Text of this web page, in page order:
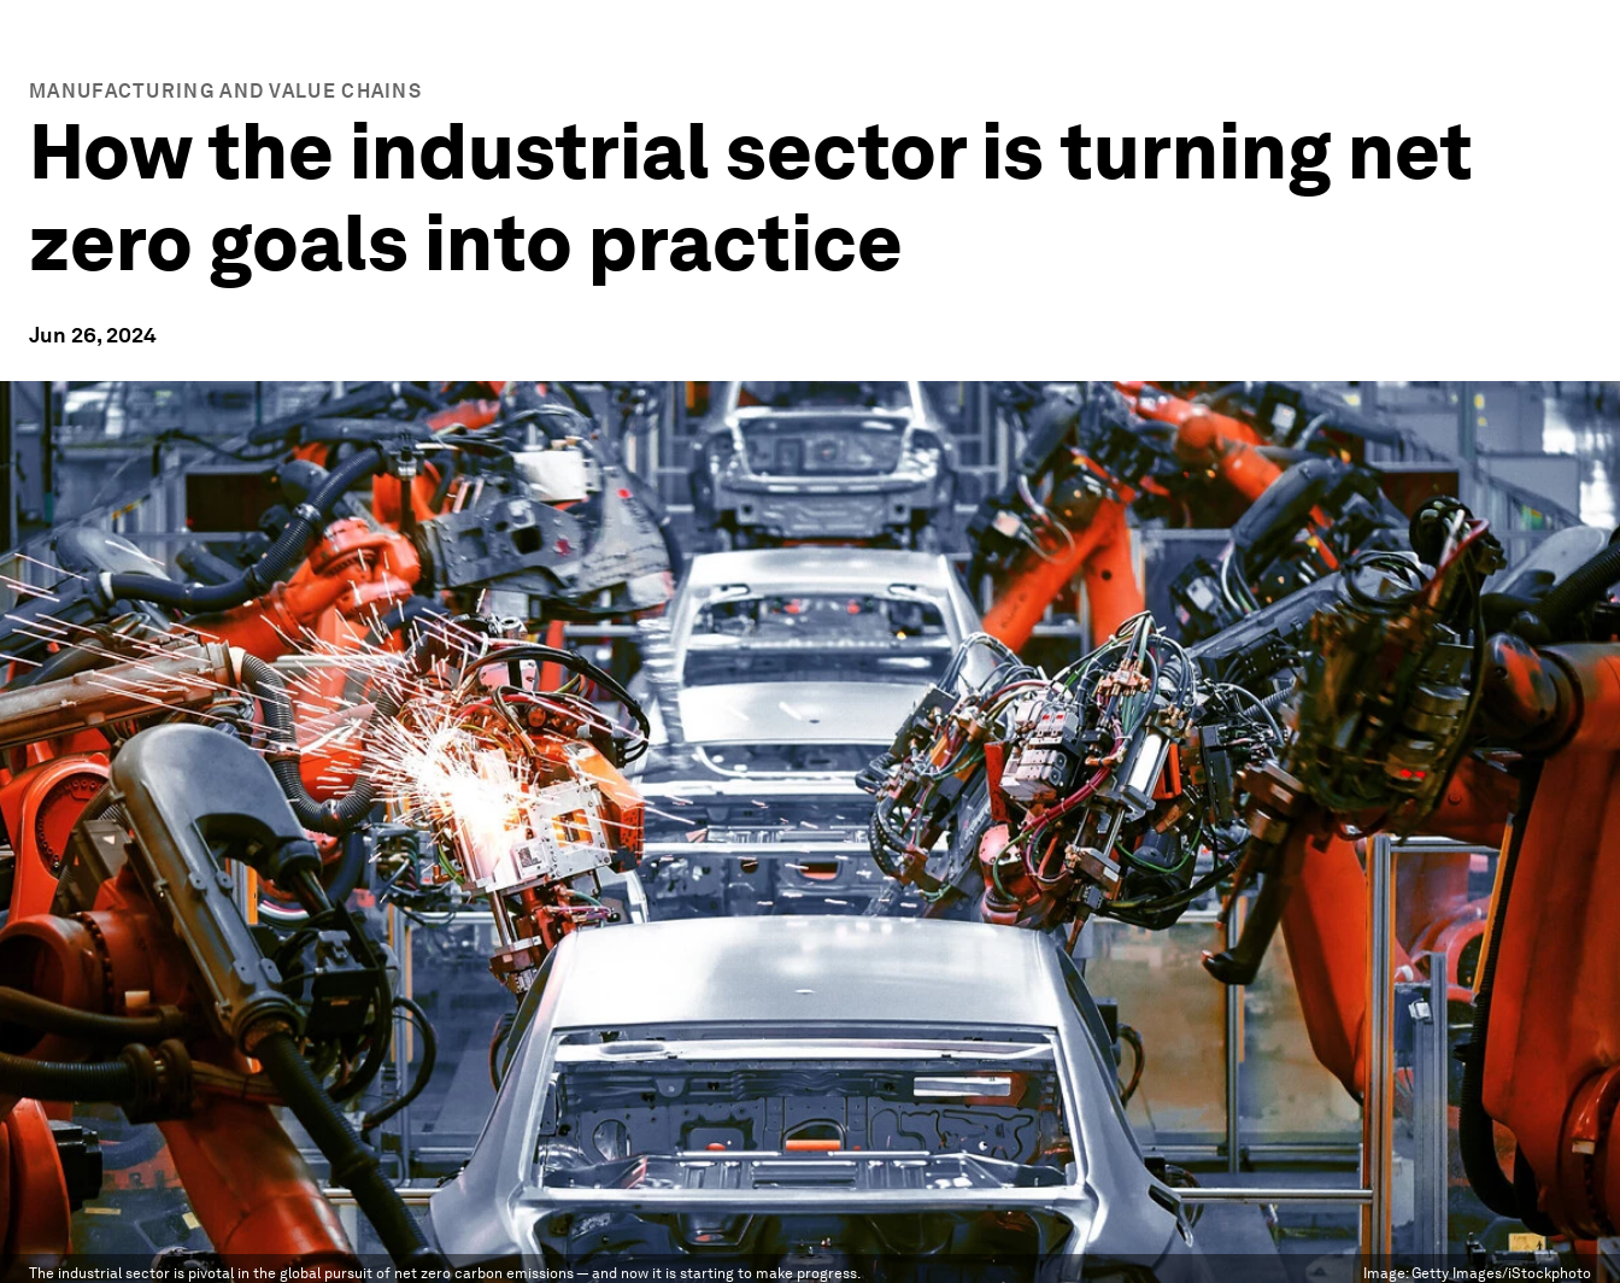
MANUFACTURING AND VALUE CHAINS
How the industrial sector is turning net
zero goals into practice
Jun 26, 2024
The industrial sector is pivotal in the global pursuit of net zero carbon emissions — and now it is starting to make progress. Image:Getty Images/iStockphoto